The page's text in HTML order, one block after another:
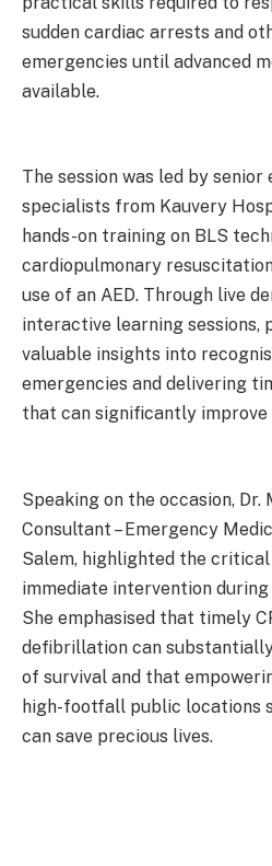
sudden cardiac arrests and
emergencies until advanced
available.
The session was led by
specialists from Kauvery
hands-on training on BLS
cardiopulmonary
use of an AED. Through live
interactive learning sessions,
valuable insights into
emergencies and delivering
that can significantly improve
Speaking on the occasion, Dr.
Consultant – Emergency
Salem, highlighted the
immediate intervention
She emphasised that timely
defibrillation can
of survival and that
high-footfall public locations
can save precious lives.